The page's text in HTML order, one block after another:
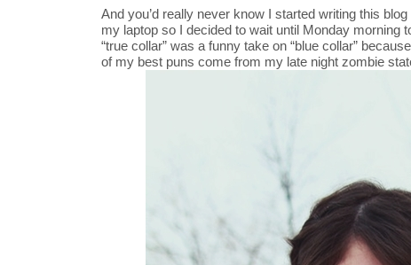
And you’d really never know I started writing this
my laptop so I decided to wait until Monday morning
“true collar” was a funny take on “blue collar”
of my best puns come from my late night zombie